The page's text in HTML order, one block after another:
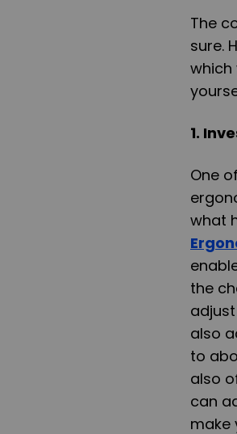
The
sure.
1.
One
what
the
also
to
also
can
make